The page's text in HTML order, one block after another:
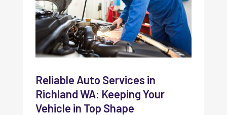
Reliable Auto Services in
Richland WA: Keeping Your
Vehicle in Top Shape